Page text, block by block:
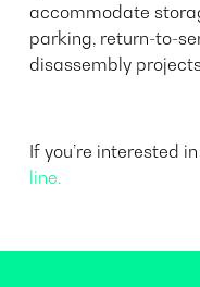
accommodate
parking, return-to-
disassembly
If you’re interested
line.